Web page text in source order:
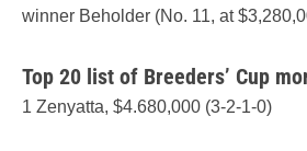
winner Beholder (No. 11, at
Top 20 list of Breeders’ Cup
1 Zenyatta, $4.680,000 (3-2-1-0)